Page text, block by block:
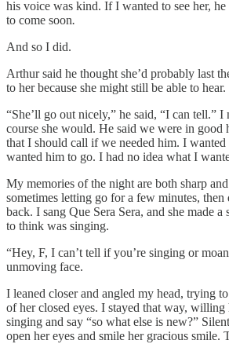
his voice was kind. If I wanted to see her,
to come soon.
And so I did.
Arthur said he thought she’d probably last
to her because she might still be able to hear.
“She’ll go out nicely,” he said, “I can tell.”
course she would. He said we were in good
that I should call if we needed him. I wanted
wanted him to go. I had no idea what I
My memories of the night are both sharp
sometimes letting go for a few minutes,
back. I sang Que Sera Sera, and she made
to think was singing.
“Hey, F, I can’t tell if you’re singing or
unmoving face.
I leaned closer and angled my head, trying
of her closed eyes. I stayed that way, willing
singing and say “so what else is new?”
open her eyes and smile her gracious smile.